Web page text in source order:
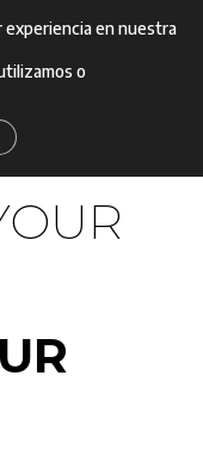
experiencia en nuestra
o